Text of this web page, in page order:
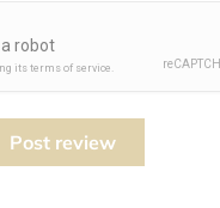
Post review